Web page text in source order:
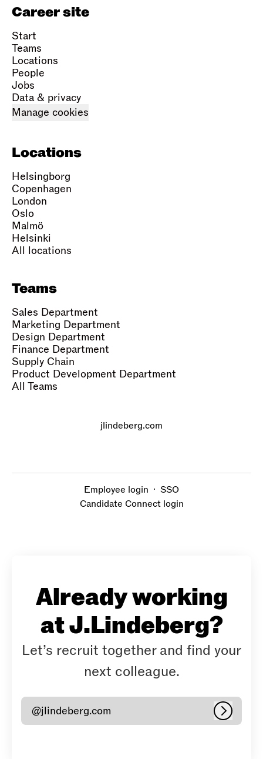
Career site
Start
Teams
Locations
People
Jobs
Data & privacy
Manage cookies
Locations
Helsingborg
Copenhagen
London
Oslo
Malmö
Helsinki
All locations
Teams
Sales Department
Marketing Department
Design Department
Finance Department
Supply Chain
Product Development Department
All Teams
jlindeberg.com
Employee login · SSO
Candidate Connect login
Already working
at J.Lindeberg?
Let’s recruit together and find your
next colleague.
@jlindeberg.com Log in